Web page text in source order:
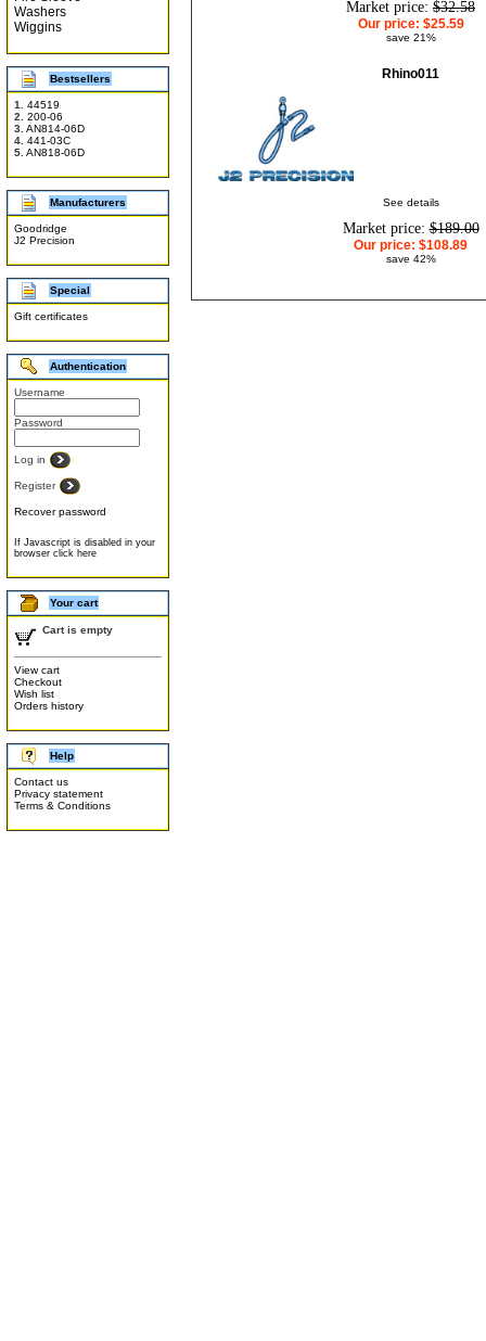
Washers
Wiggins
Bestsellers
1.
44519
2.
200-06
3. AN814-06D
4. 441-03C
5. AN818-06D
Manufacturers
Goodridge
J2 Precision
Special
Gift certificates
Authentication
Username
Password
Log in
Register
Recover password
If Javascript is disabled in your
browser click here
Your cart
Cart is empty
View cart
Checkout
Wish list
Orders history
Help
Contact us
Privacy statement
Terms & Conditions
Market price: $32.58
Our price: $25.59
save 21%
Rhino011
See details
Market price:$189.00
Our price: $108.89
save 42%